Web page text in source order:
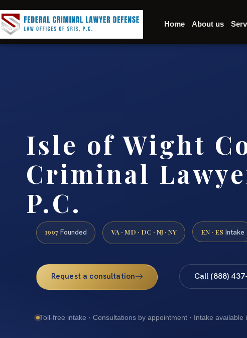
Home About us
Isle of Wight
Criminal
P.C.
1997 Founded VA · MD · DC · NJ · NY EN · ES Intake
Request a consultation Call (888)
Toll-free intake · Consultations by appointment · Intake available